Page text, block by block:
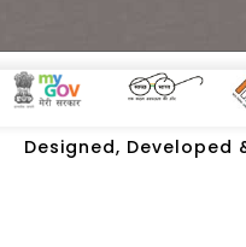
Designed, Developed